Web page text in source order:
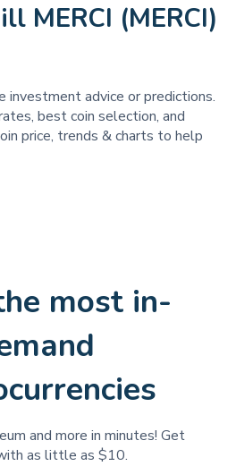
MERCI (MERCI)
advice or predictions.
best coin selection, and
price, trends & charts to help
most in-
and more in minutes! Get
as little as $10.